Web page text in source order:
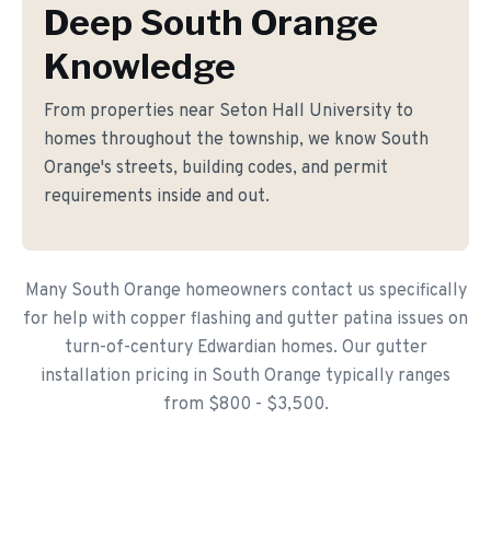
Deep South Orange
Knowledge
From properties near Seton Hall University to
homes throughout the township, we know South
Orange's streets, building codes, and permit
requirements inside and out.
Many South Orange homeowners contact us specifically
for help with copper flashing and gutter patina issues on
turn-of-century Edwardian homes. Our gutter
installation pricing in South Orange typically ranges
from $800 - $3,500.